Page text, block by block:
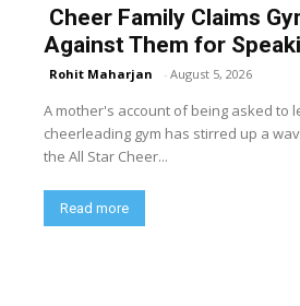
Cheer Family Claims
Against Them for
Rohit Maharjan - August 5, 2026
A mother's account of being asked to
cheerleading gym has stirred up a
the All Star Cheer...
Read more